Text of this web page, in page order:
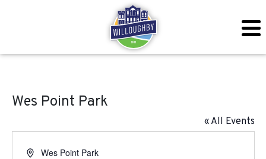
Wes Point Park
« All Events
AddressWes Point Park